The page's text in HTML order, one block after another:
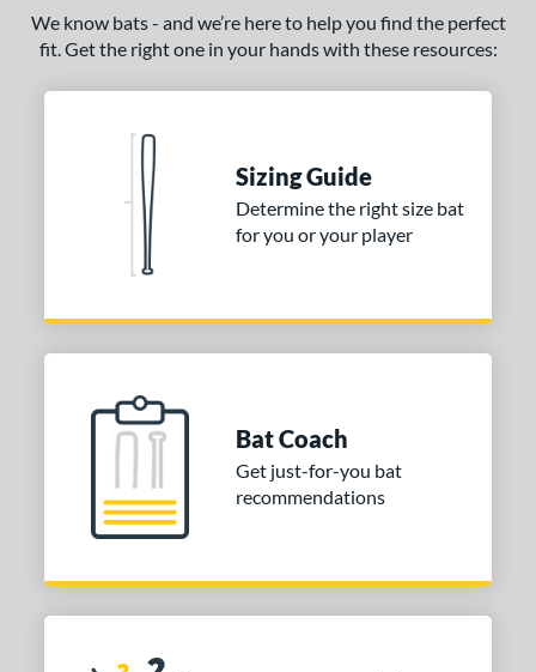
1 matching results
& Up 1
matching results
1 matching results
SOON
We know bats - and we’re here to help you find the perfect
fit. Get the right one in your hands with these resources:
Sizing Guide
Determine the right size bat
for you or your player
Bat Coach
Get just-for-you bat
recommendations